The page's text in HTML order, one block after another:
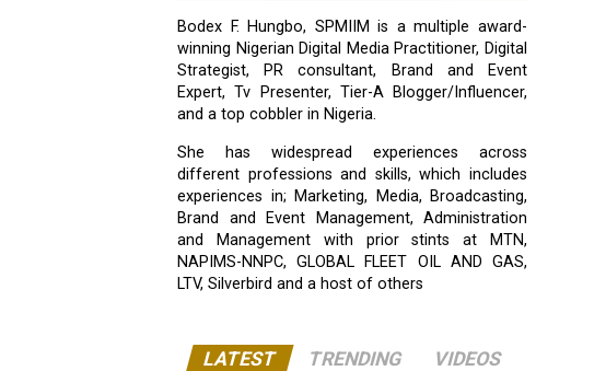
Bodex F. Hungbo, SPMIIM is a multiple award-
winning Nigerian Digital Media Practitioner, Digital
Strategist, PR consultant, Brand and Event
Expert, Tv Presenter, Tier-A Blogger/Influencer,
and a top cobbler in Nigeria.
She has widespread experiences across
different professions and skills, which includes
experiences in; Marketing, Media, Broadcasting,
Brand and Event Management, Administration
and Management with prior stints at MTN,
NAPIMS-NNPC, GLOBAL FLEET OIL AND GAS,
LTV, Silverbird and a host of others
LATEST TRENDING VIDEOS